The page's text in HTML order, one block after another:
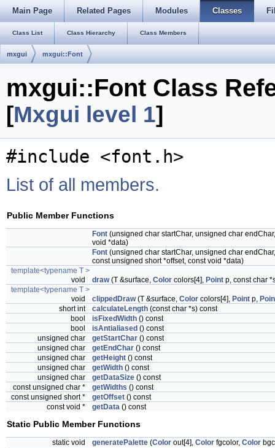
Main Page Related Pages Modules Classes
Class List Class Hierarchy Class Members
mxgui mxgui::Font
mxgui::Font Class
[Mxgui level 1]
#include <font.h>
List of all members.
Public Member Functions
Font (unsigned char startChar, unsigned char
void *data)
Font (unsigned char startChar, unsigned char
const unsigned short *offset, const void *data)
template<typename T >
void
draw(T &surface, Color colors[4], Point p, const char
template<typename T >
void
clippedDraw(T &surface, Color colors[4], Point p,
short int
calculateLength (const char *s) const
bool
isFixedWidth () const
bool
isAntialiased () const
unsigned char
getStartChar () const
unsigned char
getEndChar () const
unsigned char
getHeight () const
unsigned char
getWidth () const
unsigned char
getDataSize () const
const unsigned char *
getWidths () const
const unsigned short *
getOffset () const
const void *
getData () const
Static Public Member Functions
static void generatePalette (Color out[4], Color fgcolor, Color